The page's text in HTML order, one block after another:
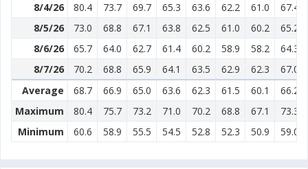
8/4/26
80.4 73.7 69.7 65.3 63.6 62.2 61.0
67.4
8/5/26
73.0 68.8 67.1 63.8 62.5 61.0 60.2
65.2
8/6/26
65.7 64.0 62.7 61.4 60.2 58.9 58.2
64.3
8/7/26
70.2 68.8 65.9 64.1 63.5 62.9 62.3
67.0
Average
68.7 66.9 65.0 63.6 62.3 61.5 60.1
66.2
Maximum
80.4 75.7 73.2 71.0 70.2 68.8 67.1
73.3
Minimum
60.6 58.9 55.5 54.5 52.8 52.3 50.9 59.0